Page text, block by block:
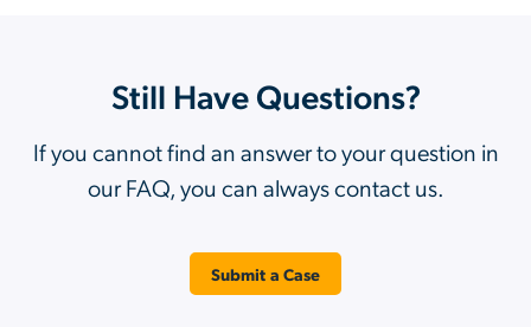
Still Have Questions?
If you cannot find an answer to your question in
our FAQ, you can always contact us.
Submit a Case